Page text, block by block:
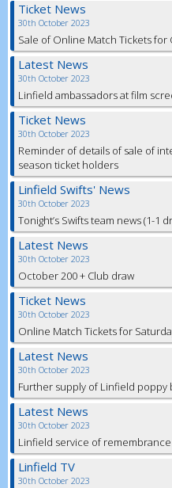
Ticket News
30th October 2023
Sale of Online Match Tickets
Latest News
30th October 2023
Linfield ambassadors at film
Ticket News
30th October 2023
Reminder of details of sale of
season ticket holders
Linfield Swifts' News
30th October 2023
Tonight’s Swifts team news (1-1
Latest News
30th October 2023
October 200 + Club draw
Ticket News
30th October 2023
Online Match Tickets for
Latest News
30th October 2023
Further supply of Linfield poppy
Latest News
30th October 2023
Linfield service of remembrance
Linfield TV
30th October 2023